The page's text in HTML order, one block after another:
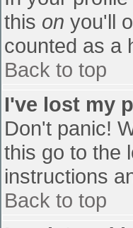
this on you'll
counted as a
Back to top
I've lost my
Don't panic!
this go to the
instructions
Back to top